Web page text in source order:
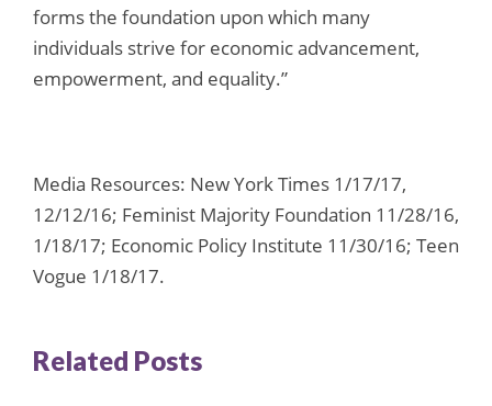
forms the foundation upon which many
individuals strive for economic advancement,
empowerment, and equality.”
Media Resources: New York Times 1/17/17,
12/12/16; Feminist Majority Foundation 11/28/16,
1/18/17; Economic Policy Institute 11/30/16; Teen
Vogue 1/18/17.
Related Posts